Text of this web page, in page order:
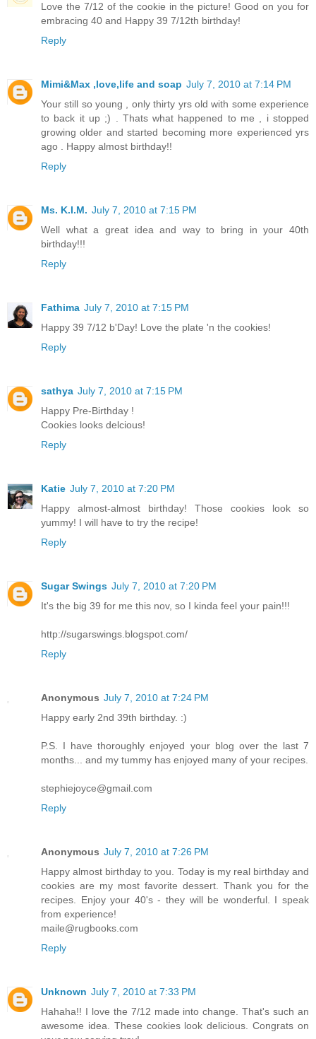
Love the 7/12 of the cookie in the picture! Good on you for
embracing 40 and Happy 39 7/12th birthday!
Reply
Mimi&Max ,love,life and soap July 7, 2010 at 7:14 PM
Your still so young , only thirty yrs old with some experience
to back it up ;) . Thats what happened to me , i stopped
growing older and started becoming more experienced yrs
ago . Happy almost birthday!!
Reply
Ms. K.I.M. July 7, 2010 at 7:15 PM
Well what a great idea and way to bring in your 40th
birthday!!!
Reply
Fathima July 7, 2010 at 7:15 PM
Happy 39 7/12 b'Day! Love the plate 'n the cookies!
Reply
sathya July 7, 2010 at 7:15 PM
Happy Pre-Birthday !
Cookies looks delcious!
Reply
Katie July 7, 2010 at 7:20 PM
Happy almost-almost birthday! Those cookies look so
yummy! I will have to try the recipe!
Reply
Sugar Swings July 7, 2010 at 7:20 PM
It's the big 39 for me this nov, so I kinda feel your pain!!!
http://sugarswings.blogspot.com/
Reply
Anonymous July 7, 2010 at 7:24 PM
Happy early 2nd 39th birthday. :)
P.S. I have thoroughly enjoyed your blog over the last 7
months... and my tummy has enjoyed many of your recipes.
stephiejoyce@gmail.com
Reply
Anonymous July 7, 2010 at 7:26 PM
Happy almost birthday to you. Today is my real birthday and
cookies are my most favorite dessert. Thank you for the
recipes. Enjoy your 40's - they will be wonderful. I speak
from experience!
maile@rugbooks.com
Reply
Unknown July 7, 2010 at 7:33 PM
Hahaha!! I love the 7/12 made into change. That's such an
awesome idea. These cookies look delicious. Congrats on